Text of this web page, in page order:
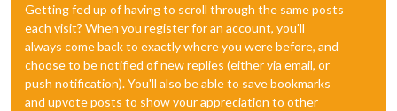
Getting fed up of having to scroll through the same posts
each visit? When you register for an account, you'll
always come back to exactly where you were before, and
choose to be notified of new replies (either via email, or
push notification). You'll also be able to save bookmarks
and upvote posts to show your appreciation to other